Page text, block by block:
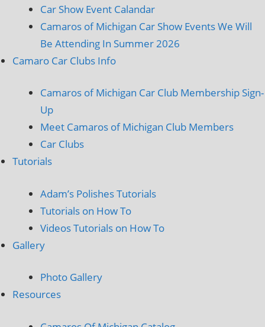
Car Show Event Calandar
Camaros of Michigan Car Show Events We Will
Be Attending In Summer 2026
Camaro Car Clubs Info
Camaros of Michigan Car Club Membership Sign-
Up
Meet Camaros of Michigan Club Members
Car Clubs
Tutorials
Adam’s Polishes Tutorials
Tutorials on How To
Videos Tutorials on How To
Gallery
Photo Gallery
Resources